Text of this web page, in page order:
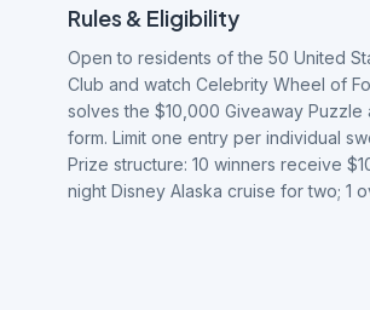
Rules & Eligibility
Open to residents of the 50 United
Club and watch Celebrity Wheel of
solves the $10,000 Giveaway
form. Limit one entry per individual
Prize structure: 10 winners receive
night Disney Alaska cruise for two; 1